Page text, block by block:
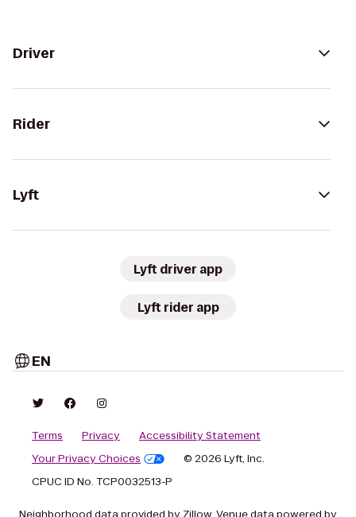
Driver
Rider
Lyft
Lyft driver app
Lyft rider app
EN
Terms Privacy
Accessibility Statement
Your Privacy Choices
© 2026 Lyft, Inc.
CPUC ID No. TCP0032513-P